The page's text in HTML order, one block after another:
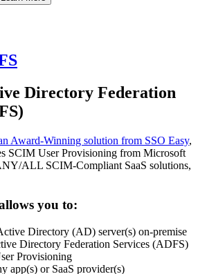
Directory Federation
Award-Winning solution from SSO Easy,
SCIM User Provisioning from Microsoft
ALL SCIM-Compliant SaaS solutions,
you to:
Directory (AD) server(s) on-premise
Directory Federation Services (ADFS)
Provisioning
app(s) or SaaS provider(s)